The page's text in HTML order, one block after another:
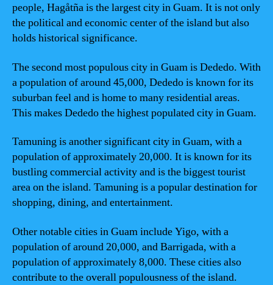
people, Hagåtña is the largest city in Guam. It is not only
the political and economic center of the island but also
holds historical significance.
The second most populous city in Guam is Dededo. With
a population of around 45,000, Dededo is known for its
suburban feel and is home to many residential areas.
This makes Dededo the highest populated city in Guam.
Tamuning is another significant city in Guam, with a
population of approximately 20,000. It is known for its
bustling commercial activity and is the biggest tourist
area on the island. Tamuning is a popular destination for
shopping, dining, and entertainment.
Other notable cities in Guam include Yigo, with a
population of around 20,000, and Barrigada, with a
population of approximately 8,000. These cities also
contribute to the overall populousness of the island.